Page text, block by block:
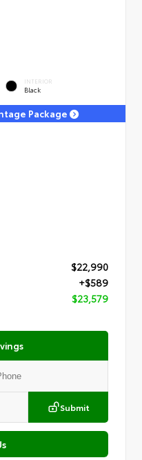
INTERIOR
Black
Package
$22,990
+$589
$23,579
Submit